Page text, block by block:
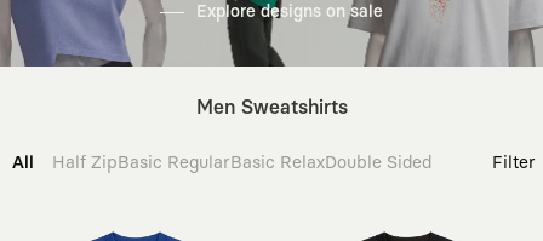
Explore designs on sale
Men Sweatshirts
All Half ZipBasic RegularBasic RelaxDouble Sided Filter